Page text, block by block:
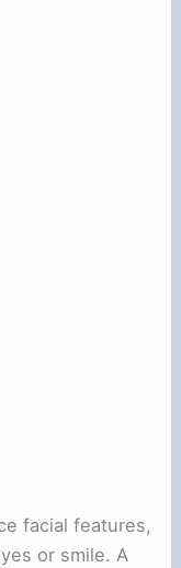
facial features,
or smile. A